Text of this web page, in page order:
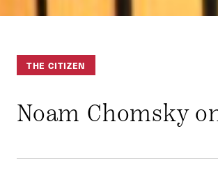
THE CITIZEN
Noam Chomsky